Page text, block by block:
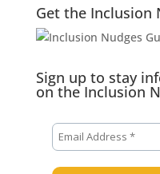
Get the Inclusion
Sign up to stay
on the Inclusion